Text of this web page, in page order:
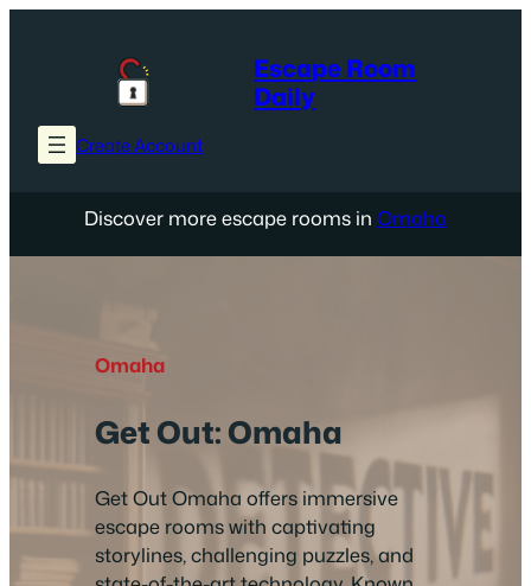
Escape Room
Daily
Create Account
Discover more escape rooms in Omaha
Omaha
Get Out: Omaha
Get Out Omaha offers immersive
escape rooms with captivating
storylines, challenging puzzles, and